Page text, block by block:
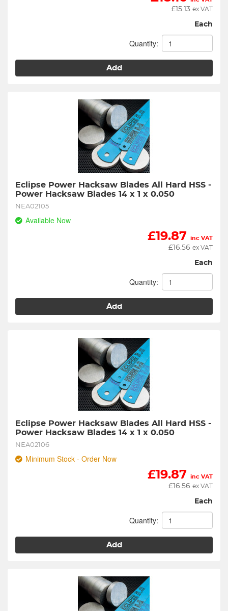
£ 15.13 ex VAT
Each
Quantity:
Add
Eclipse Power Hacksaw Blades All Hard HSS -
Power Hacksaw Blades 14 x 1 x 0.050
NEA02105
Available Now
£19.87 inc VAT
£ 16.56 ex VAT
Each
Quantity:
Add
Eclipse Power Hacksaw Blades All Hard HSS -
Power Hacksaw Blades 14 x 1 x 0.050
NEA02106
Minimum Stock - Order Now
£19.87 inc VAT
£ 16.56 ex VAT
Each
Quantity:
Add